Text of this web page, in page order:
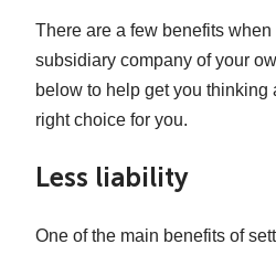
There are a few benefits
subsidiary company of your
below to help get you thinking
right choice for you.
Less liability
One of the main benefits of